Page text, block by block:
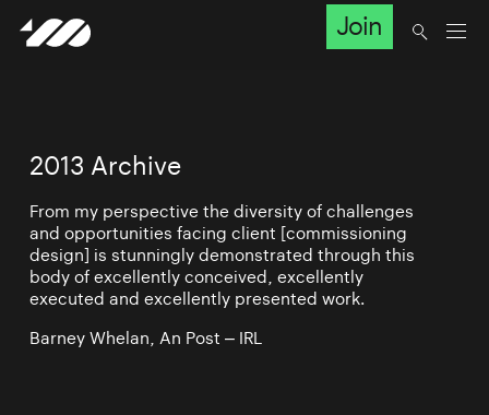
Join
2013 Archive
From my perspective the diversity of challenges
and opportunities facing client [commissioning
design] is stunningly demonstrated through this
body of excellently conceived, excellently
executed and excellently presented work.
Barney Whelan, An Post – IRL